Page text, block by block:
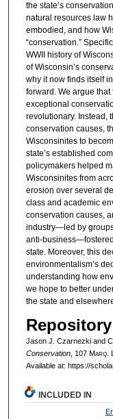
the state’s
natural resources law
embodied, and how
“conservation.”
WWII history of
of Wisconsin’s
why it now finds itself
forward. We argue
exceptional
revolutionary. Instead,
conservation causes,
Wisconsinites to
state’s established
policymakers helped
Wisconsinites from
erosion over several
class and academic
conservation causes,
industry—led by
anti-
state. Moreover, this
environmentalism’s
understanding how
we hope to better
the state and
Jason J. Czarnezki and
Conservation, 107 Marq.
Available at: https://
INCLUDED IN